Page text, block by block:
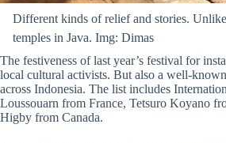
Different kinds of relief and stories.
temples in Java. Img: Dimas
The festiveness of last year’s festival for
local cultural activists. But also a well-
across Indonesia. The list includes
Loussouarn from France, Tetsuro Koyano
Higby from Canada.